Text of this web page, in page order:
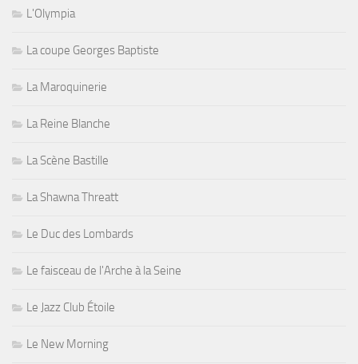
L'Olympia
La coupe Georges Baptiste
La Maroquinerie
La Reine Blanche
La Scène Bastille
La Shawna Threatt
Le Duc des Lombards
Le faisceau de l'Arche à la Seine
Le Jazz Club Étoile
Le New Morning